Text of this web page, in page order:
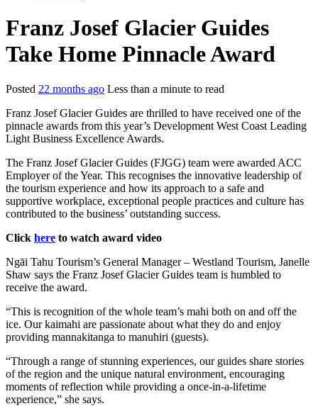
Franz Josef Glacier Guides
Take Home Pinnacle Award
Posted 22 months ago Less than a minute to read
Franz Josef Glacier Guides are thrilled to have received one of the
pinnacle awards from this year’s Development West Coast Leading
Light Business Excellence Awards.
The Franz Josef Glacier Guides (FJGG) team were awarded ACC
Employer of the Year. This recognises the innovative leadership of
the tourism experience and how its approach to a safe and
supportive workplace, exceptional people practices and culture has
contributed to the business’ outstanding success.
Click here to watch award video
Ngāi Tahu Tourism’s General Manager – Westland Tourism, Janelle
Shaw says the Franz Josef Glacier Guides team is humbled to
receive the award.
“This is recognition of the whole team’s mahi both on and off the
ice. Our kaimahi are passionate about what they do and enjoy
providing mannakitanga to manuhiri (guests).
“Through a range of stunning experiences, our guides share stories
of the region and the unique natural environment, encouraging
moments of reflection while providing a once-in-a-lifetime
experience,” she says.